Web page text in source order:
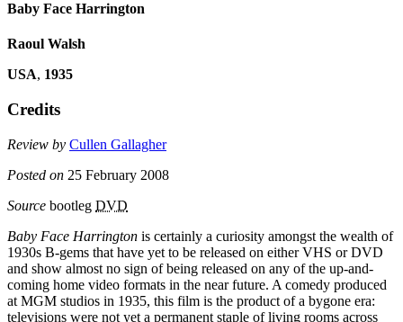
Baby Face Harrington
Raoul Walsh
USA, 1935
Credits
Review by Cullen Gallagher
Posted on 25 February 2008
Source bootleg DVD
Baby Face Harrington is certainly a curiosity amongst the wealth of
1930s B-gems that have yet to be released on eitherVHS orDVD
and show almost no sign of being released on any of the up-and-
coming home video formats in the near future. A comedy produced
at MGM studios in 1935, this film is the product of a bygone era:
televisions were not yet a permanent staple of living rooms across